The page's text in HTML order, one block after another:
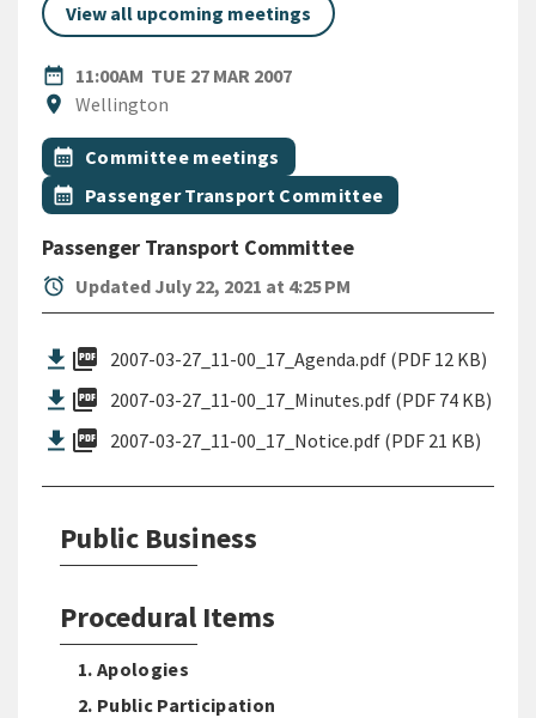
View all upcoming meetings
date_range
DATE11:00AM TUE 27 MAR 2007
location_on
Location
Wellington
All Tags
Event topic
calendar_month Committee meetings
Event topic
calendar_month Passenger Transport Committee
Passenger Transport Committee
alarm Updated July 22, 2021 at 4:25 PM
picture_as_pdf 2007-03-27_11-00_17_Agenda.pdf (PDF 12 KB)
picture_as_pdf 2007-03-27_11-00_17_Minutes.pdf (PDF 74 KB)
picture_as_pdf 2007-03-27_11-00_17_Notice.pdf (PDF 21 KB)
Public Business
Procedural Items
1. Apologies
2. Public Participation